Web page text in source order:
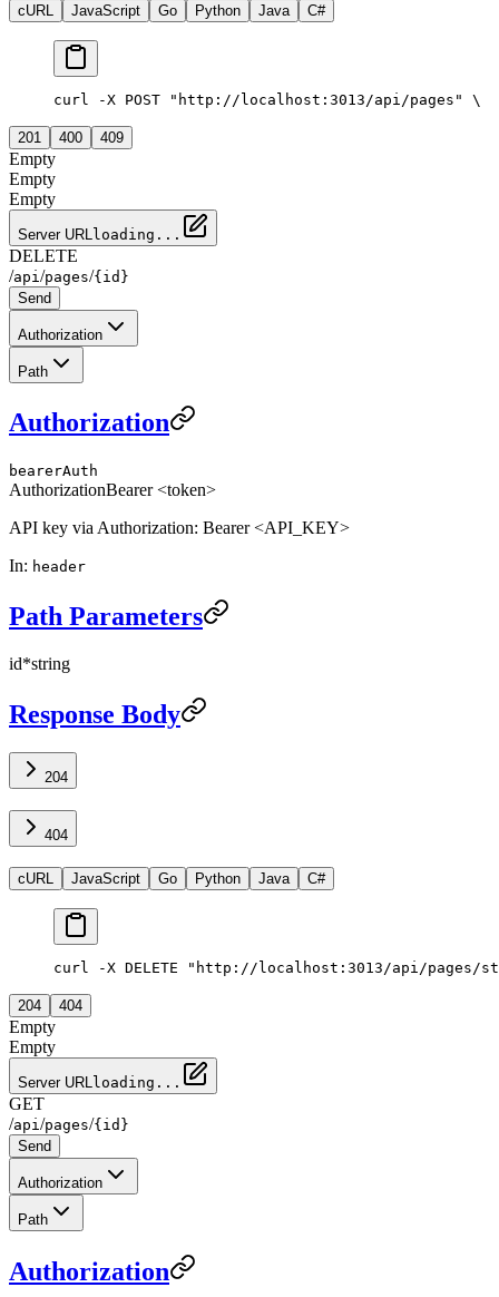
cURL JavaScript Go Python Java C#
curl -X POST "http://localhost:3013/api/pages" \
201 400 409
Empty
Empty
Empty
Server URL loading...
DELETE
/api /pages/{id}
Send
Authorization
Path
Authorization
bearerAuth
AuthorizationBearer <token>
API key via Authorization: Bearer <API_KEY>
In: header
Path Parameters
id*string
Response Body
204
404
cURL JavaScript Go Python Java C#
curl -X DELETE "http://localhost:3013/api/pages/
204 404
Empty
Empty
Server URLloading...
GET
/api/pages/{id}
Send
Authorization
Path
Authorization